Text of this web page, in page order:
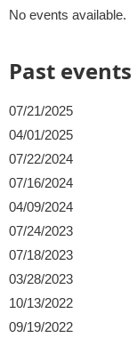
No events available.
Past events
07/21/2025
04/01/2025
07/22/2024
07/16/2024
04/09/2024
07/24/2023
07/18/2023
03/28/2023
10/13/2022
09/19/2022